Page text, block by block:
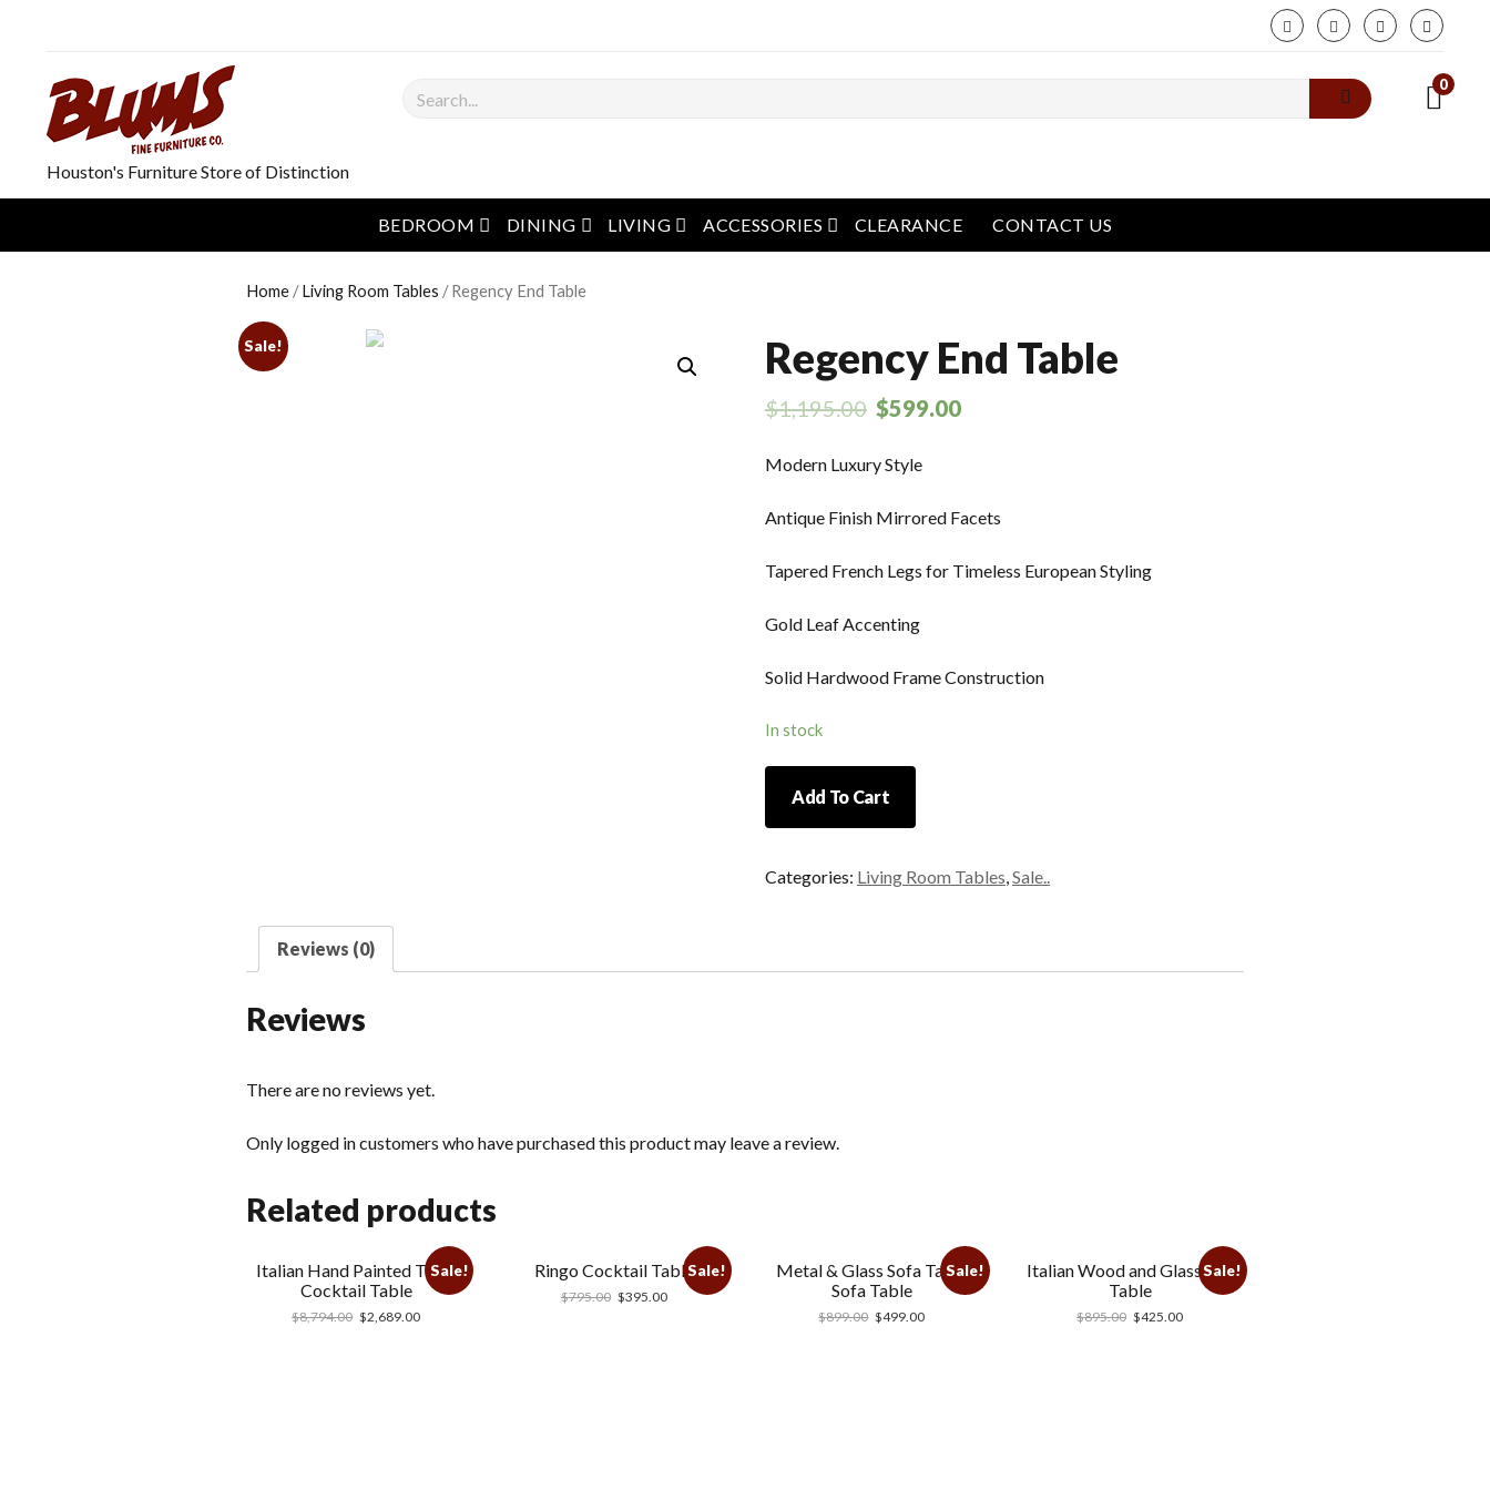
phone
Houston's Furniture Store of Distinction
Search 0
BEDROOM open menu
DINING open menu
LIVING open menu
ACCESSORIES open menu
CLEARANCE CONTACT US
Home /Living Room Tables / Regency End Table
Sale! Regency End Table
$1,195.00 $599.00
Modern Luxury Style
Antique Finish Mirrored Facets
Tapered French Legs for Timeless European Styling
Gold Leaf Accenting
Solid Hardwood Frame Construction
In stock
End
Table
Add To Cart
Categories: Living Room Tables,Sale..
Reviews (0)
Reviews
There are no reviews yet.
Only logged in customers who have purchased this product may leave a review.
Related products
Sale!
Italian Hand Painted Tiger
Cocktail Table
$8,794.00 $2,689.00
Sale!
Ringo Cocktail Table
$795.00 $395.00
Sale!
Metal & Glass Sofa Table
Sofa Table
$899.00 $499.00
Sale!
Italian Wood and Glass End
Table
$895.00 $425.00